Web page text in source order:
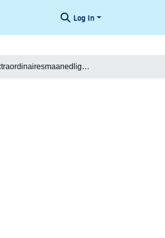
Log In
extraordinairesmaanedligerelationer Batch 400027049999